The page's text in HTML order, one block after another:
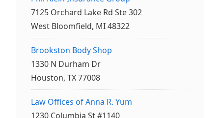
7125 Orchard Lake Rd Ste 302
West Bloomfield, MI 48322
Brookston Body Shop
1330 N Durham Dr
Houston, TX 77008
Law Offices of Anna R. Yum
1230 Columbia St #1140